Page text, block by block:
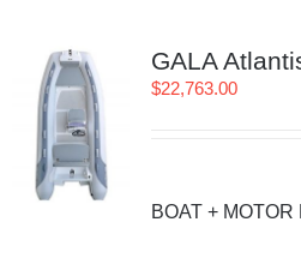
GALA
$22,763.00
BOAT +